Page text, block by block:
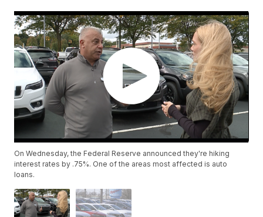
On Wednesday, the Federal Reserve announced they're hiking
interest rates by .75%. One of the areas most affected is auto
loans.